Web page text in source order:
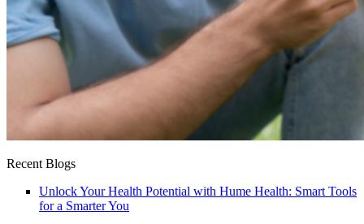
Recent Blogs
Unlock Your Health Potential with Hume Health: Smart Tools
for a Smarter You